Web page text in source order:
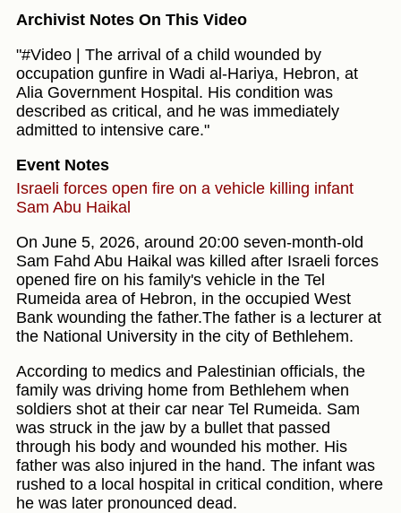
Archivist Notes On This Video
"#Video | The arrival of a child wounded by
occupation gunfire in Wadi al-Hariya, Hebron, at
Alia Government Hospital. His condition was
described as critical, and he was immediately
admitted to intensive care."
Event Notes
Israeli forces open fire on a vehicle killing infant
Sam Abu Haikal
On June 5, 2026, around 20:00 seven-month-old
Sam Fahd Abu Haikal was killed after Israeli forces
opened fire on his family's vehicle in the Tel
Rumeida area of Hebron, in the occupied West
Bank wounding the father.The father is a lecturer at
the National University in the city of Bethlehem.
According to medics and Palestinian officials, the
family was driving home from Bethlehem when
soldiers shot at their car near Tel Rumeida. Sam
was struck in the jaw by a bullet that passed
through his body and wounded his mother. His
father was also injured in the hand. The infant was
rushed to a local hospital in critical condition, where
he was later pronounced dead.